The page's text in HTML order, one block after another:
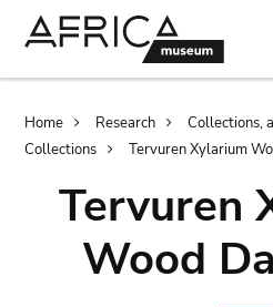
Breadcrumb
Home Research
Collections,
Collections
Tervuren Xylarium
Tervuren
Wood